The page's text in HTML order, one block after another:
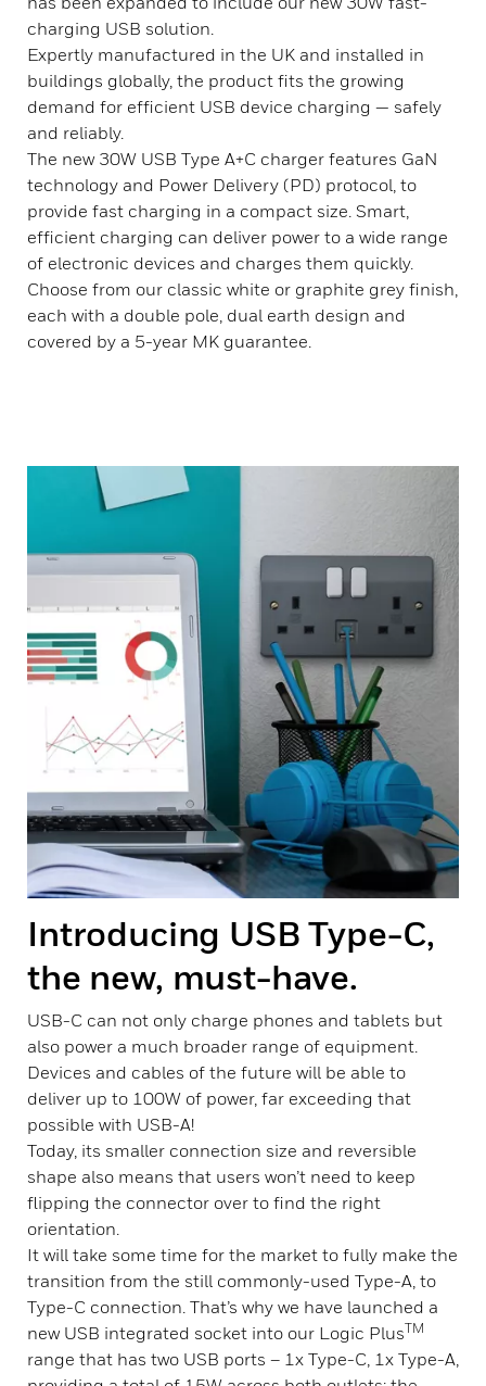
charging USB solution.
Expertly manufactured in the UK and installed in
buildings globally, the product fits the growing
demand for efficient USB device charging — safely
and reliably.
The new 30W USB Type A+C charger features GaN
technology and Power Delivery (PD) protocol, to
provide fast charging in a compact size. Smart,
efficient charging can deliver power to a wide range
of electronic devices and charges them quickly.
Choose from our classic white or graphite grey finish,
each with a double pole, dual earth design and
covered by a 5-year MK guarantee.
Introducing USB Type-C,
the new, must-have.
USB-C can not only charge phones and tablets but
also power a much broader range of equipment.
Devices and cables of the future will be able to
deliver up to 100W of power, far exceeding that
possible with USB-A!
Today, its smaller connection size and reversible
shape also means that users won’t need to keep
flipping the connector over to find the right
orientation.
It will take some time for the market to fully make the
transition from the still commonly-used Type-A, to
Type-C connection. That’s why we have launched a
new USB integrated socket into our Logic PlusTM
range that has two USB ports – 1x Type-C, 1x Type-A,